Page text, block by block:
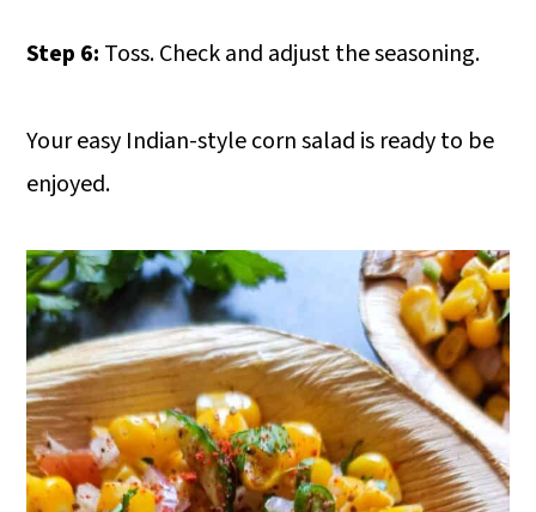
Step 6: Toss. Check and adjust the seasoning.
Your easy Indian-style corn salad is ready to be
enjoyed.